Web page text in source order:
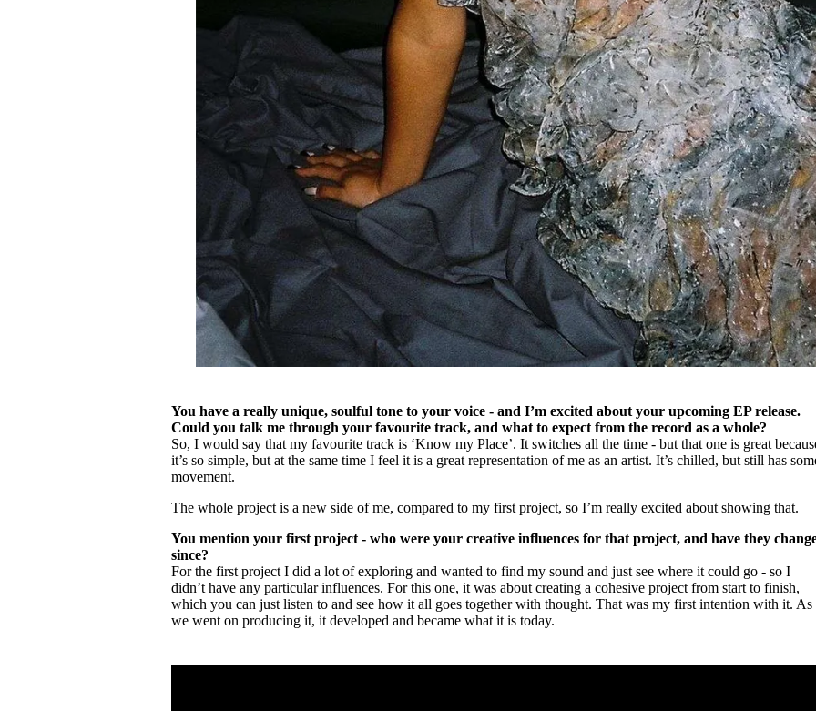
You have a really unique, soulful tone to your voice - and I’m excited about your upcoming EP release.
Could you talk me through your favourite track, and what to expect from the record as a whole?
So, I would say that my favourite track is ‘Know my Place’. It switches all the time - but that one is great
it’s so simple, but at the same time I feel it is a great representation of me as an artist. It’s chilled, but still has
movement.
The whole project is a new side of me, compared to my first project, so I’m really excited about showing that.
You mention your first project - who were your creative influences for that project, and have they
since?
For the first project I did a lot of exploring and wanted to find my sound and just see where it could go - so I
didn’t have any particular influences. For this one, it was about creating a cohesive project from start to finish,
which you can just listen to and see how it all goes together with thought. That was my first intention with it. As
we went on producing it, it developed and became what it is today.